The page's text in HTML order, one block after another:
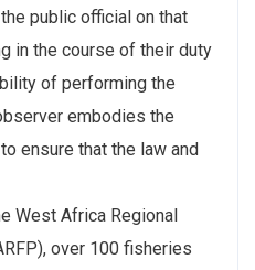
public official on that
in the course of their duty
of performing the
embodies the
ensure that the law and
West Africa Regional
over 100 fisheries